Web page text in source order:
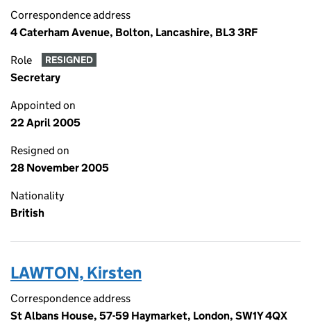
Correspondence address
4 Caterham Avenue, Bolton, Lancashire, BL3 3RF
Role RESIGNED
Secretary
Appointed on
22 April 2005
Resigned on
28 November 2005
Nationality
British
LAWTON, Kirsten
Correspondence address
St Albans House, 57-59 Haymarket, London, SW1Y 4QX